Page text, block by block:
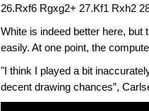
26.Rxf6 Rgxg2+ 27.Kf1 Rxh2
White is indeed better here, but
easily. At one point, the
"I think I played a bit
decent drawing chances”,